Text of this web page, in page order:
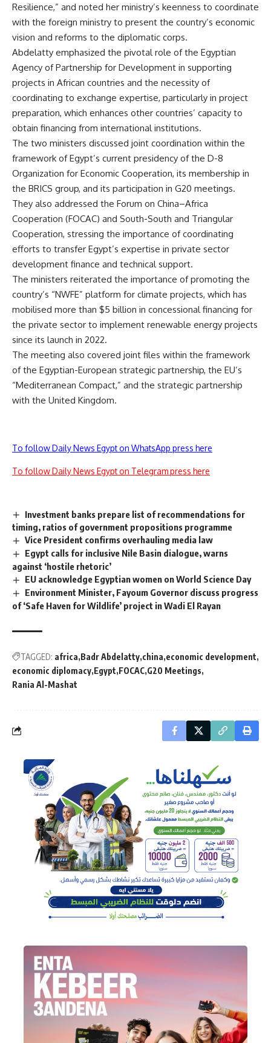
Resilience,” and noted her ministry’s keenness to coordinate
with the foreign ministry to present the country’s economic
vision and reforms to the diplomatic corps.
Abdelatty emphasized the pivotal role of the Egyptian
Agency of Partnership for Development in supporting
projects in African countries and the necessity of
coordinating to exchange expertise, particularly in project
preparation, which enhances other countries’ capacity to
obtain financing from international institutions.
The two ministers discussed joint coordination within the
framework of Egypt’s current presidency of the D-8
Organization for Economic Cooperation, its membership in
the BRICS group, and its participation in G20 meetings.
They also addressed the Forum on China–Africa
Cooperation (FOCAC) and South-South and Triangular
Cooperation, stressing the importance of coordinating
efforts to transfer Egypt’s expertise in private sector
development finance and technical support.
The ministers reiterated the importance of promoting the
country’s “NWFE” platform for climate projects, which has
mobilised more than $5 billion in concessional financing for
the private sector to implement renewable energy projects
since its launch in 2022.
The meeting also covered joint files within the framework
of the Egyptian-European strategic partnership, the EU’s
“Mediterranean Compact,” and the strategic partnership
with the United Kingdom.
To follow Daily News Egypt on WhatsApp press here
To follow Daily News Egypt on Telegram press here
Investment banks prepare list of recommendations for
timing, ratios of government propositions programme
Vice President confirms overhauling media law
Egypt calls for inclusive Nile Basin dialogue, warns
against ‘hostile rhetoric’
EU acknowledge Egyptian women on World Science Day
Environment Minister, Fayoum Governor discuss progress
of ‘Safe Haven for Wildlife’ project in Wadi El Rayan
TAGGED: africa Badr Abdelatty china economic development
economic diplomacy Egypt FOCAC G20 Meetings
Rania Al-Mashat